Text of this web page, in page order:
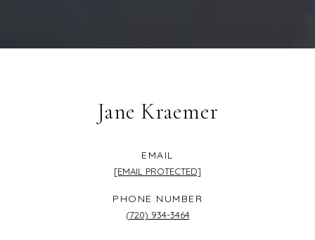
Jane Kraemer
EMAIL
[EMAIL PROTECTED]
PHONE NUMBER
(720) 934-3464